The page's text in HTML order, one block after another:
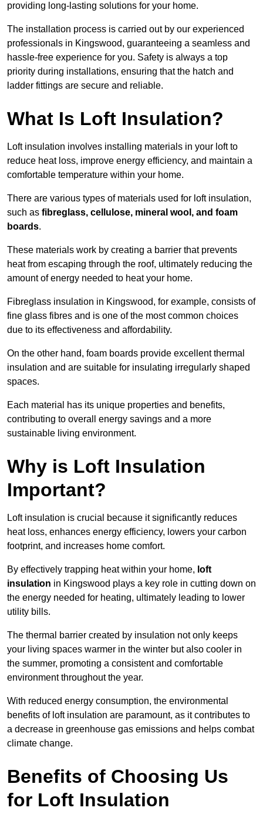
providing long-lasting solutions for your home.
The installation process is carried out by our experienced
professionals in Kingswood, guaranteeing a seamless and
hassle-free experience for you. Safety is always a top
priority during installations, ensuring that the hatch and
ladder fittings are secure and reliable.
What Is Loft Insulation?
Loft insulation involves installing materials in your loft to
reduce heat loss, improve energy efficiency, and maintain a
comfortable temperature within your home.
There are various types of materials used for loft insulation,
such as fibreglass, cellulose, mineral wool, and foam
boards.
These materials work by creating a barrier that prevents
heat from escaping through the roof, ultimately reducing the
amount of energy needed to heat your home.
Fibreglass insulation in Kingswood, for example, consists of
fine glass fibres and is one of the most common choices
due to its effectiveness and affordability.
On the other hand, foam boards provide excellent thermal
insulation and are suitable for insulating irregularly shaped
spaces.
Each material has its unique properties and benefits,
contributing to overall energy savings and a more
sustainable living environment.
Why is Loft Insulation
Important?
Loft insulation is crucial because it significantly reduces
heat loss, enhances energy efficiency, lowers your carbon
footprint, and increases home comfort.
By effectively trapping heat within your home, loft
insulation in Kingswood plays a key role in cutting down on
the energy needed for heating, ultimately leading to lower
utility bills.
The thermal barrier created by insulation not only keeps
your living spaces warmer in the winter but also cooler in
the summer, promoting a consistent and comfortable
environment throughout the year.
With reduced energy consumption, the environmental
benefits of loft insulation are paramount, as it contributes to
a decrease in greenhouse gas emissions and helps combat
climate change.
Benefits of Choosing Us
for Loft Insulation